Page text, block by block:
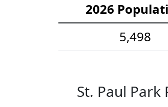
2026
5,498
St. Paul